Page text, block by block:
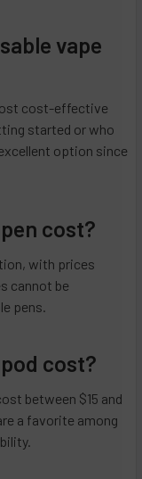
vape
cost-effective
started or who
option since
cost?
with prices
cannot be
pens.
cost?
between $15 and
a favorite among